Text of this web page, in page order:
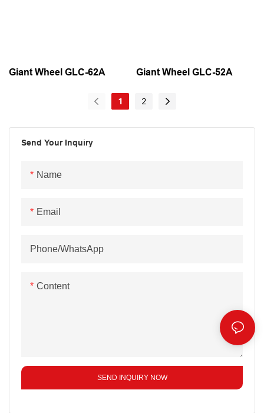
Send Your Inquiry
Name
Email
Phone/whatsApp
Content
SEND INQUIRY NOW
Giant Wheel GLC-62A Giant Wheel GLC-52A
1 2